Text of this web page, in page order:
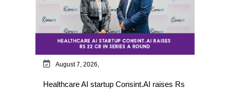
August 7, 2026,
Healthcare AI startup Consint.AI raises Rs